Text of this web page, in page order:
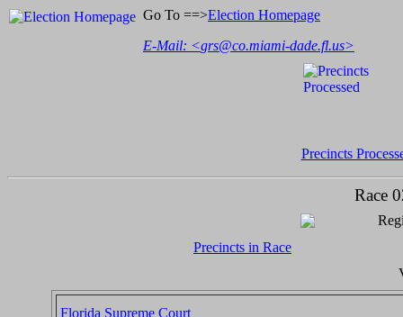
Go To ==>Election Homepage
E-Mail: <grs@co.miami-dade.fl.us>
Precincts
Race
Precincts in Race
Florida Supreme Court